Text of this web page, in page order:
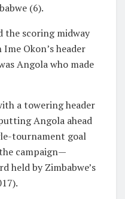
(6).
the scoring midway
Okon’s header
Angola who made
a towering header
Angola ahead
tournament goal
campaign—
held by Zimbabwe’s